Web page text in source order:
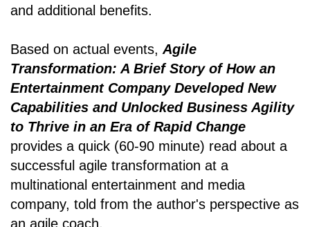
and additional benefits.
Based on actual events, Agile
Transformation: A Brief Story of How an
Entertainment Company Developed New
Capabilities and Unlocked Business Agility
to Thrive in an Era of Rapid Change
provides a quick (60-90 minute) read about a
successful agile transformation at a
multinational entertainment and media
company, told from the author's perspective as
an agile coach.